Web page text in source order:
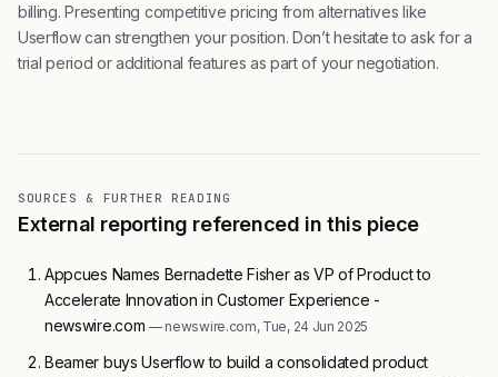
billing. Presenting competitive pricing from alternatives like
Userflow can strengthen your position. Don’t hesitate to ask for a
trial period or additional features as part of your negotiation.
SOURCES & FURTHER READING
External reporting referenced in this piece
Appcues Names Bernadette Fisher as VP of Product to
Accelerate Innovation in Customer Experience -
newswire.com — newswire.com, Tue, 24 Jun 2025
Beamer buys Userflow to build a consolidated product